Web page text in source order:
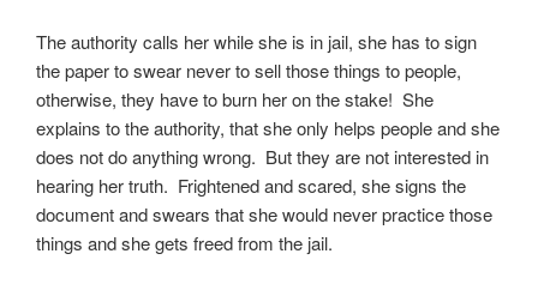
The authority calls her while she is in jail, she has to sign
the paper to swear never to sell those things to people,
otherwise, they have to burn her on the stake! She
explains to the authority, that she only helps people and she
does not do anything wrong. But they are not interested in
hearing her truth. Frightened and scared, she signs the
document and swears that she would never practice those
things and she gets freed from the jail.